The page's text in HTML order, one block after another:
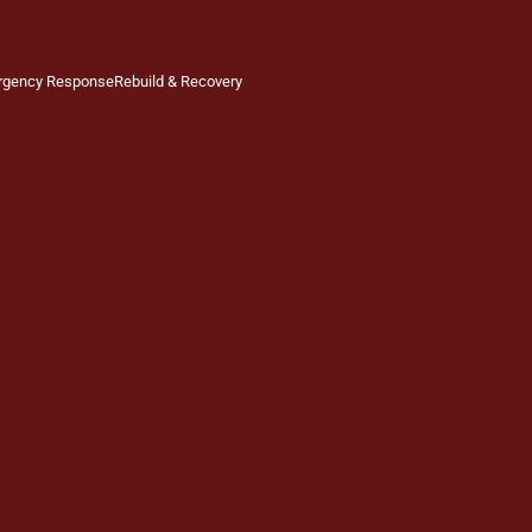
ResponseRebuild & Recovery